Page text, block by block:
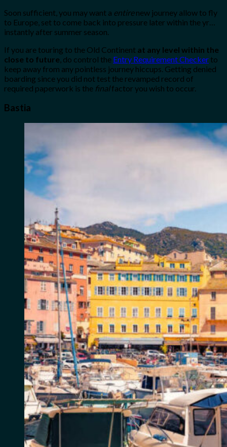
Soon sufficient, you may want a entirenew journey allow to fly
to Europe, set to come back into pressure later within the yr…
instantly after summer season.
If you are touring to the Old Continent at any level within the
close to future , do control the Entry Requirement Checker to
keep away from any pointless journey hiccups. Getting denied
boarding since you did not test the revamped record of
required paperwork is the finalfactor you wish to occur.
Bastia